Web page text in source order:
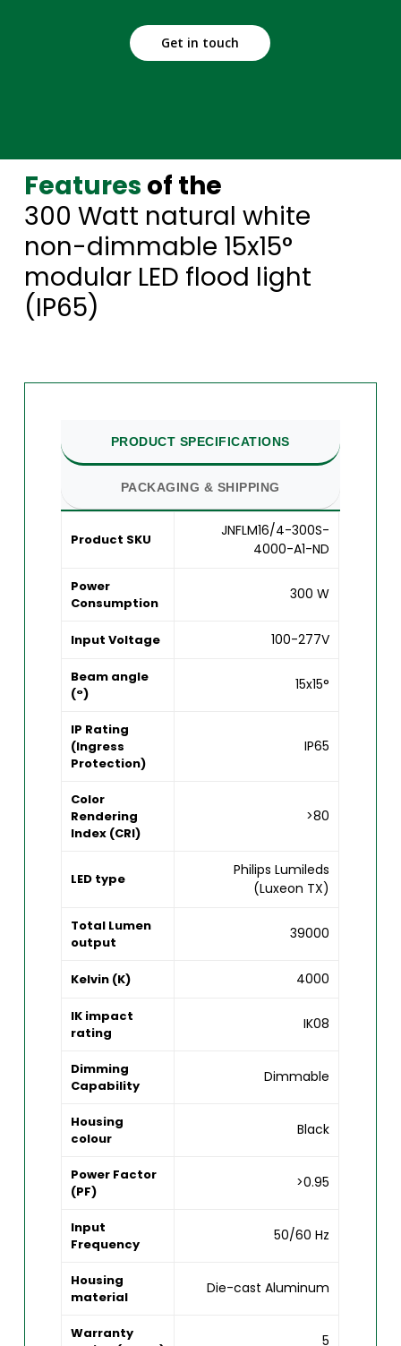
Get in touch
Features of the
300 Watt natural white
non-dimmable 15x15°
modular LED flood light
(IP65)
PRODUCT SPECIFICATIONS
PACKAGING & SHIPPING
Product SKU
JNFLM16/4-300S-
4000-A1-ND
Power
Consumption
300 W
Input Voltage 100-277V
Beam angle
(°)
15x15°
IP Rating
(Ingress
Protection)
IP65
Color
Rendering
Index (CRI)
>80
LED type
Philips Lumileds
(Luxeon TX)
Total Lumen
output
39000
Kelvin (K) 4000
IK impact
rating
IK08
Dimming
Capability
Dimmable
Housing
colour
Black
Power Factor
(PF)
>0.95
Input
Frequency
50/60 Hz
Housing
material
Die-cast Aluminum
Warranty
5